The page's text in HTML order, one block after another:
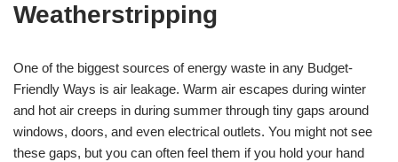
Weatherstripping
One of the biggest sources of energy waste in any Budget-
Friendly Ways is air leakage. Warm air escapes during winter
and hot air creeps in during summer through tiny gaps around
windows, doors, and even electrical outlets. You might not see
these gaps, but you can often feel them if you hold your hand